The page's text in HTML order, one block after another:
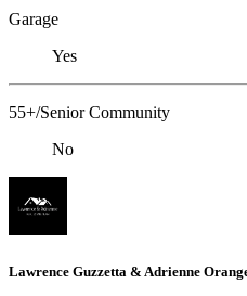
Garage
Yes
55+/Senior Community
No
Lawrence Guzzetta & Adrienne